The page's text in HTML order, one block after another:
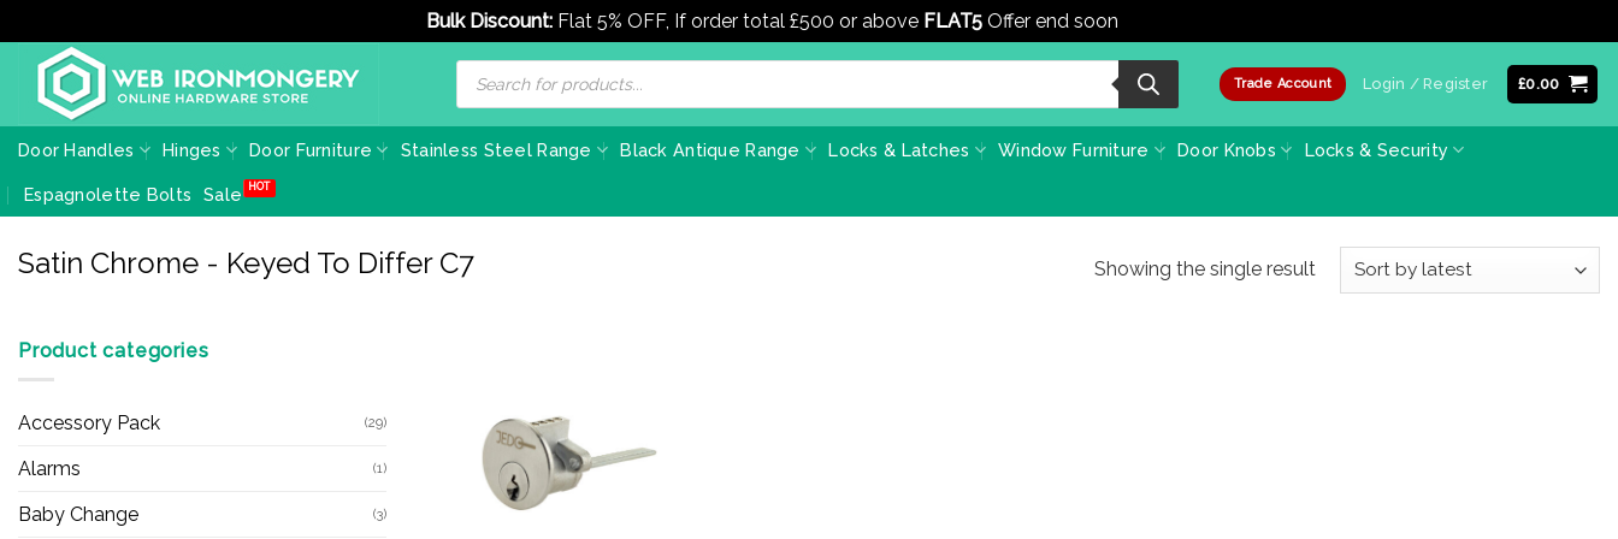
Bulk Discount: Flat 5% OFF, If order total £500 or above FLAT5 Offer end soon
content
Products
search
Trade Account Login / Register £0.00
Door Handles Hinges Door Furniture Stainless Steel Range Black Antique Range Locks & Latches Window Furniture Door Knobs Locks & Security
Espagnolette Bolts Sale
Satin Chrome - Keyed To Differ C7 Showing the single result
Product categories
Accessory Pack (29)
Alarms (1)
Baby Change (3)